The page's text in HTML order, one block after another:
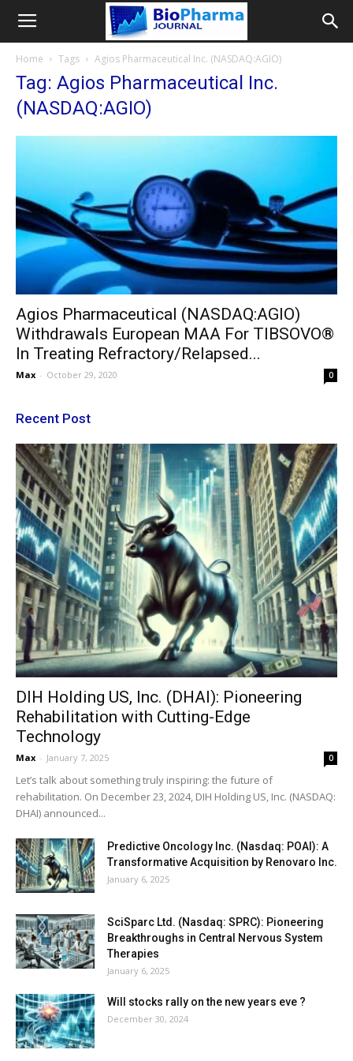
Home Tags Agios Pharmaceutical Inc. (NASDAQ:AGIO)
Tag: Agios Pharmaceutical Inc.
(NASDAQ:AGIO)
Agios Pharmaceutical (NASDAQ:AGIO)
Withdrawals European MAA For TIBSOVO®
In Treating Refractory/Relapsed...
Max - October 29, 2020 0
Recent Post
DIH Holding US, Inc. (DHAI): Pioneering
Rehabilitation with Cutting-Edge
Technology
Max - January 7, 2025 0
Let’s talk about something truly inspiring: the future of
rehabilitation. On December 23, 2024, DIH Holding US, Inc. (NASDAQ:
DHAI) announced...
Predictive Oncology Inc. (Nasdaq: POAI): A
Transformative Acquisition by Renovaro Inc.
January 6, 2025
SciSparc Ltd. (Nasdaq: SPRC): Pioneering
Breakthroughs in Central Nervous System
Therapies
January 6, 2025
Will stocks rally on the new years eve ?
December 30, 2024